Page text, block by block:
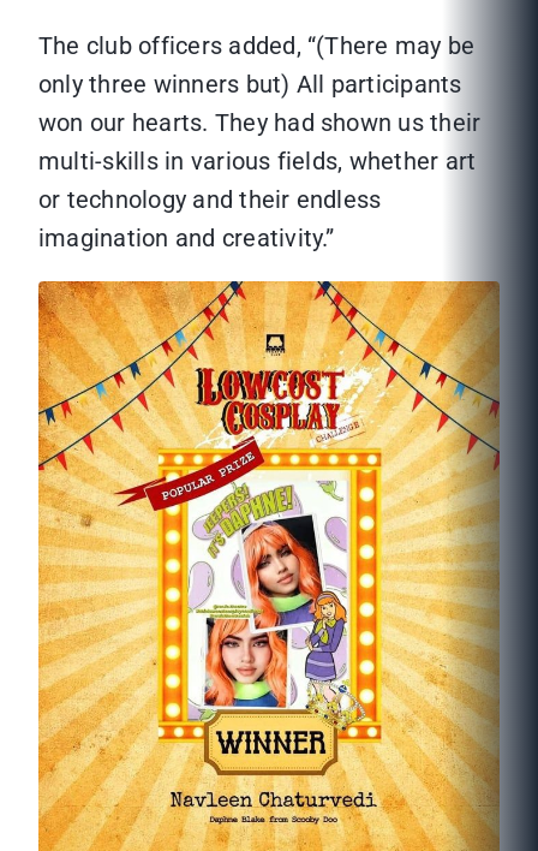
The club officers added, “(There may be
only three winners but) All participants
won our hearts. They had shown us their
multi-skills in various fields, whether art
or technology and their endless
imagination and creativity.”